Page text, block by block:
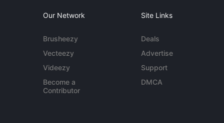
Our Network
Brusheezy
Vecteezy
Videezy
Become a
Contributor
Site Links
Deals
Advertise
Support
DMCA